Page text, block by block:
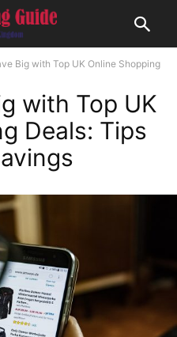
Big with Top UK Online Shopping
with Top UK
Deals: Tips